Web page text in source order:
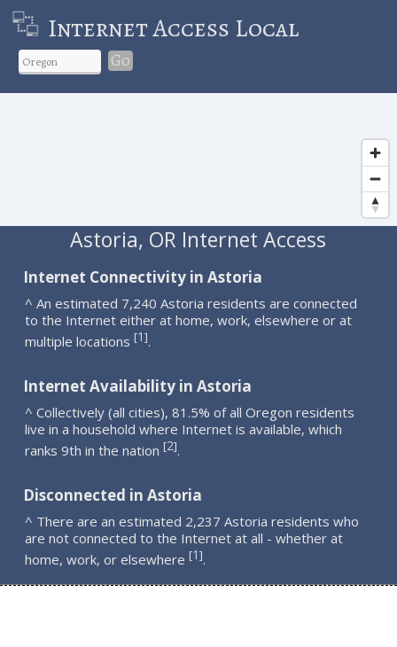
Internet Access Local
Go
Astoria, OR Internet Access
Internet Connectivity in Astoria
^ An estimated 7,240 Astoria residents are connected
to the Internet either at home, work, elsewhere or at
multiple locations [1].
Internet Availability in Astoria
^ Collectively (all cities), 81.5% of all Oregon residents
live in a household where Internet is available, which
ranks 9th in the nation [2].
Disconnected in Astoria
^ There are an estimated 2,237 Astoria residents who
are not connected to the Internet at all - whether at
home, work, or elsewhere [1].